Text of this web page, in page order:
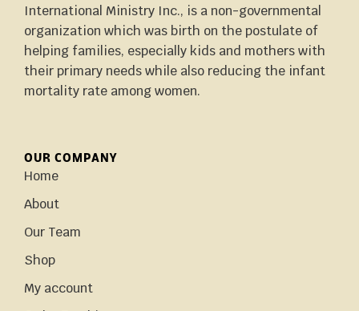
International Ministry Inc., is a non-governmental
organization which was birth on the postulate of
helping families, especially kids and mothers with
their primary needs while also reducing the infant
mortality rate among women.
OUR COMPANY
Home
About
Our Team
Shop
My account